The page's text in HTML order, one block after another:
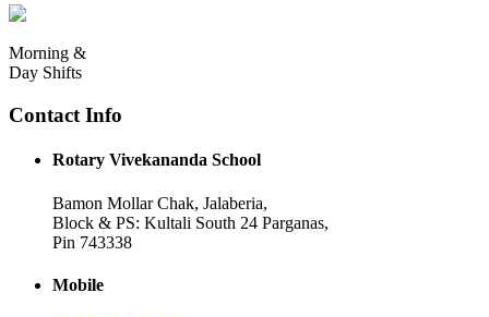
Morning &
Day Shifts
Contact Info
Rotary Vivekananda School
Bamon Mollar Chak, Jalaberia,
Block & PS: Kultali South 24 Parganas,
Pin 743338
Mobile